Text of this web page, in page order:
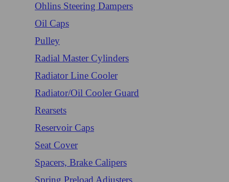
Ohlins Steering Dampers
Oil Caps
Pulley
Radial Master Cylinders
Radiator Line Cooler
Radiator/Oil Cooler Guard
Rearsets
Reservoir Caps
Seat Cover
Spacers, Brake Calipers
Spring Preload Adjusters